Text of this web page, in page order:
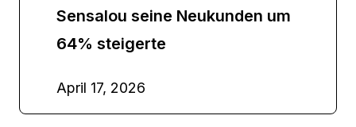
Sensalou seine Neukunden um
64% steigerte
April 17, 2026